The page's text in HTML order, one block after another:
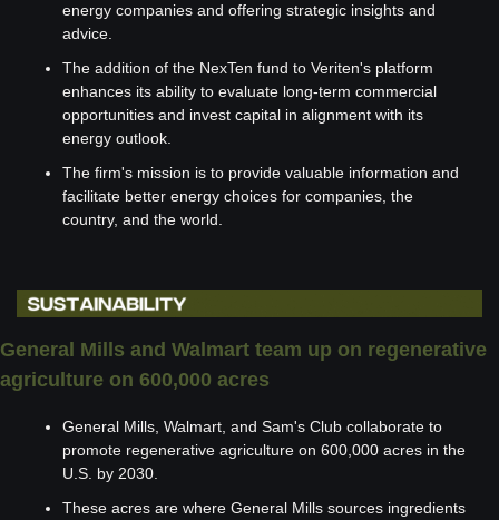
energy companies and offering strategic insights and
advice.
The addition of the NexTen fund to Veriten's platform
enhances its ability to evaluate long-term commercial
opportunities and invest capital in alignment with its
energy outlook.
The firm's mission is to provide valuable information and
facilitate better energy choices for companies, the
country, and the world.
General Mills and Walmart team up on regenerative
agriculture on 600,000 acres
General Mills, Walmart, and Sam's Club collaborate to
promote regenerative agriculture on 600,000 acres in the
U.S. by 2030.
These acres are where General Mills sources ingredients